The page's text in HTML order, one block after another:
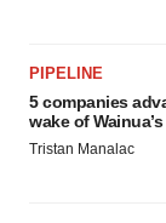
PIPELINE
5 companies
wake of
Tristan Manalac